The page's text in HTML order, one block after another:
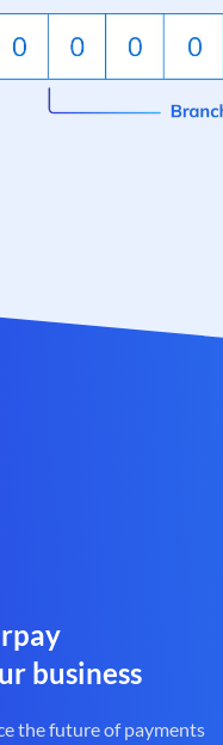
business
the future of payments